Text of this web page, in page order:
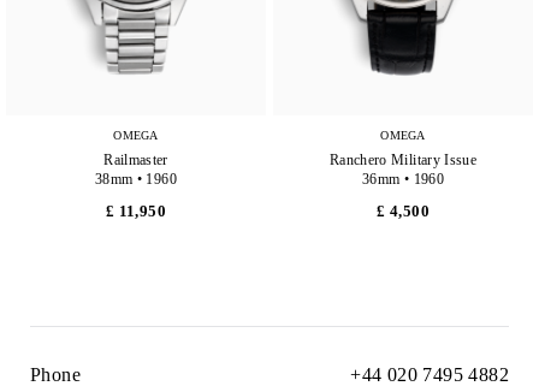
OMEGA
Railmaster
38mm • 1960
£ 11,950
OMEGA
Ranchero Military Issue
36mm • 1960
£ 4,500
Phone +44 020 7495 4882